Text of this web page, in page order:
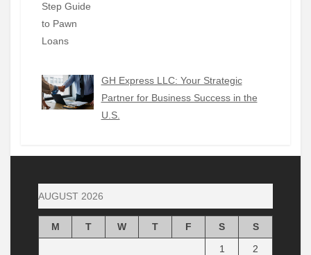
GH Express LLC: Your Strategic
Partner for Business Success in the
U.S.
AUGUST 2026
M T W T F S
S
1
2